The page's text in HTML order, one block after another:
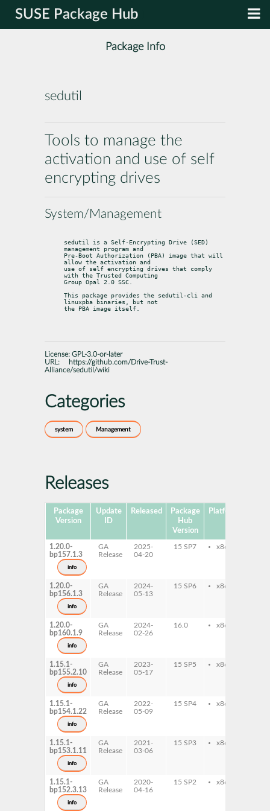
SUSE Package Hub
Package Info
sedutil
Tools to manage the
activation and use of self
encrypting drives
System/Management
sedutil is a Self-Encrypting Drive (SED)
management program and
Pre-Boot Authorization (PBA) image that will
allow the activation and
use of self encrypting drives that comply
with the Trusted Computing
Group Opal 2.0 SSC.
This package provides the sedutil-cli and
linuxpba binaries, but not
the PBA image itself.
License: GPL-3.0-or-later
URL:
https://github.com/Drive-Trust-
Alliance/sedutil/wiki
Categories
system Management
Releases
Package
Version
Update
ID
Released
Package
Hub
Version
Platforms
1.20.0-
bp157.1.3
info
GA
Release
2025-
04-20
15 SP7 x86-64
1.20.0-
bp156.1.3
info
GA
Release
2024-
05-13
15 SP6 x86-64
1.20.0-
bp160.1.9
info
GA
Release
2024-
02-26
16.0 x86-64
1.15.1-
bp155.2.10
info
GA
Release
2023-
05-17
15 SP5 x86-64
1.15.1-
bp154.1.22
info
GA
Release
2022-
05-09
15 SP4 x86-64
1.15.1-
bp153.1.11
info
GA
Release
2021-
03-06
15 SP3 x86-64
1.15.1-
bp152.3.13
info
GA
Release
2020-
04-16
15 SP2 x86-64